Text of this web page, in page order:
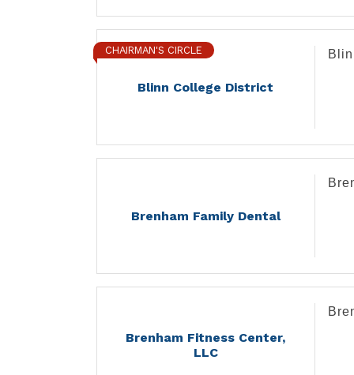
Blinn College District
CHAIRMAN'S CIRCLE
Brenham Family Dental
Brenham Fitness Center,
LLC